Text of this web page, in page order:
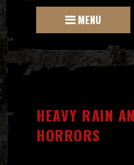
MENU
HEAVY RAIN
HORRORS